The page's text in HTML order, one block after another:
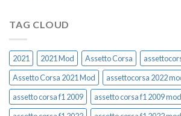
TAG CLOUD
2021 2021 Mod Assetto Corsa
Assetto Corsa 2021 Mod
assettocorsa 2022
assetto corsa f1 2009
assetto corsa f1 2009 mod